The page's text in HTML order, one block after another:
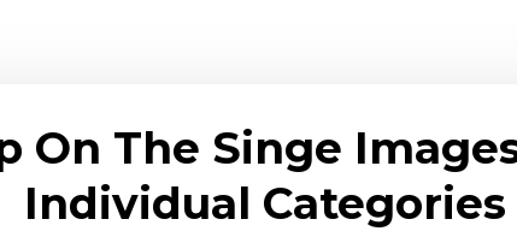
On The Singe
Individual